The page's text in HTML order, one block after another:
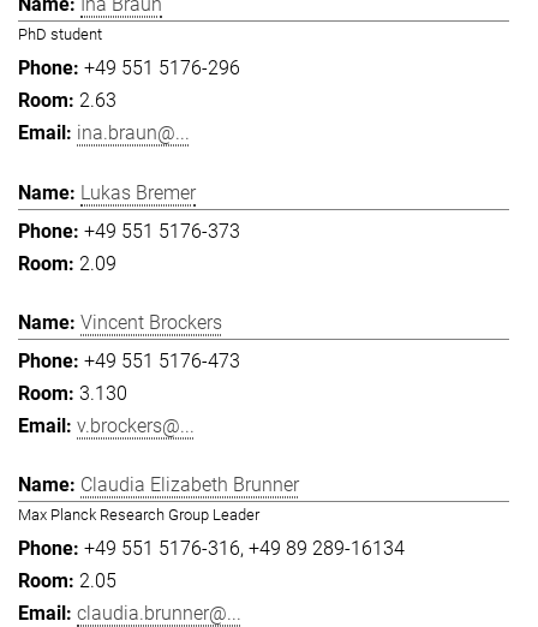
PhD student
+49 551 5176-296
2.63
ina.braun@...
Lukas Bremer
+49 551 5176-373
2.09
Vincent Brockers
+49 551 5176-473
3.130
v.brockers@...
Claudia Elizabeth Brunner
Max Planck Research Group Leader
+49 551 5176-316 +49 89 289-16134
2.05
claudia.brunner@...